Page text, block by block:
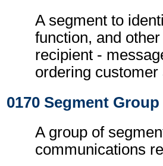
A segment to
function, and
recipient -
ordering customer
0170 Segment Group
A group of
communications